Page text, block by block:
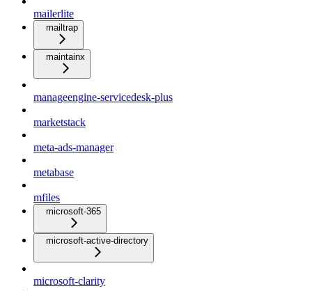
mailerlite
mailtrap
maintainx
manageengine-servicedesk-plus
marketstack
meta-ads-manager
metabase
mfiles
microsoft-365
microsoft-active-directory
microsoft-clarity